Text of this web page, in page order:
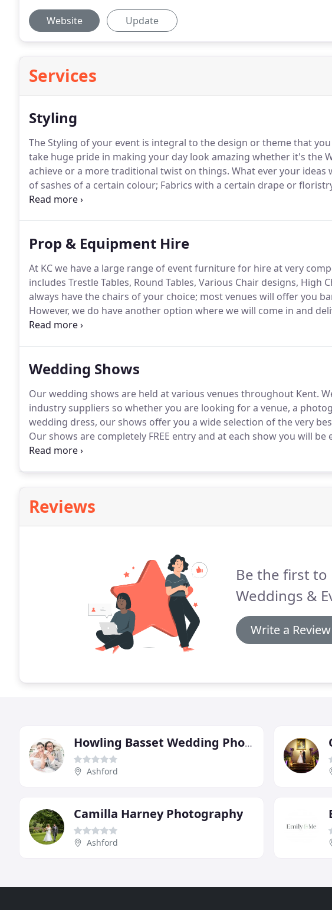
Website Update
Services
Styling
The Styling of your event is integral to the design or theme that
take huge pride in making your day look amazing whether it's the
achieve or a more traditional twist on things. What ever your ideas
of sashes of a certain colour; Fabrics with a certain drape or
extremely closely with you to bespoke make what you want.
Prop & Equipment Hire
At KC we have a large range of event furniture for hire at very
includes Trestle Tables, Round Tables, Various Chair designs, High
always have the chairs of your choice; most venues will offer you
However, we do have another option where we will come in and
furniture which works better as a wedding chair and in terms of a
Wedding Shows
Our wedding shows are held at various venues throughout Kent.
industry suppliers so whether you are looking for a venue, a
wedding dress, our shows offer you a wide selection of the very
Our shows are completely FREE entry and at each show you will be
prize. Pre-register and attend for free entry to our wedding shows,
Reviews
Be the first to
Weddings &
Write a Review
Howling Basset Wedding Photography
Ashford
Camilla Harney Photography
Ashford